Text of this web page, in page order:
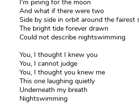
I'm pining for the moon
And what if there were two
Side by side in orbit around the fairest
The bright tide forever drawn
Could not describe nightswimming
You, I thought I knew you
You, I cannot judge
You, I thought you knew me
This one laughing quietly
Underneath my breath
Nightswimming